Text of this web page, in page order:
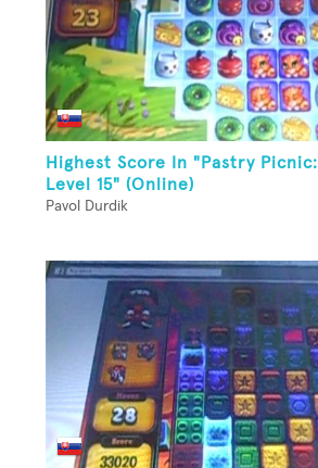
Highest Score In "Pastry Picnic:
Level 15" (Online)
Pavol Durdik